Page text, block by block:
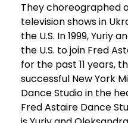
They choreographed
television shows in
the U.S. In 1999, Yuriy
the U.S. to join Fred
for the past 11 years,
successful New York
Dance Studio in the
Fred Astaire Dance